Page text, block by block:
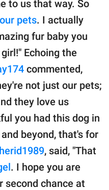
to us that way. So
pets. I actually
fur baby you
Echoing the
commented,
not just our pets;
they love us
you had this dog in
beyond, that's for
, said, "That
. I hope you are
second chance at